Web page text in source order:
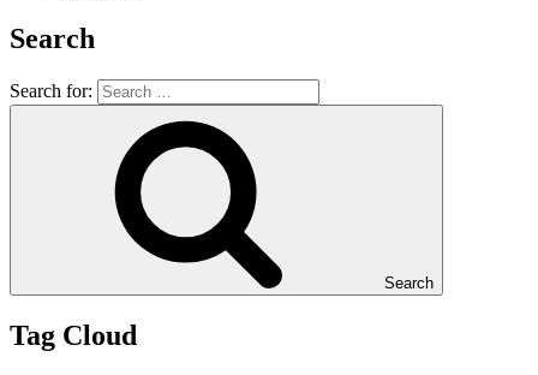
Search
Search for:
Search
Tag Cloud